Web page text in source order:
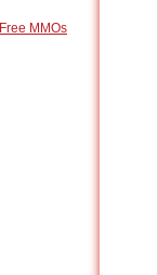
Free MMOs